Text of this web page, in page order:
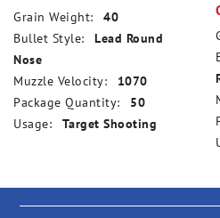
Grain Weight:
40
Bullet Style:
Lead Round
Nose
Muzzle Velocity:
1070
Package Quantity:
50
Usage:
Target Shooting